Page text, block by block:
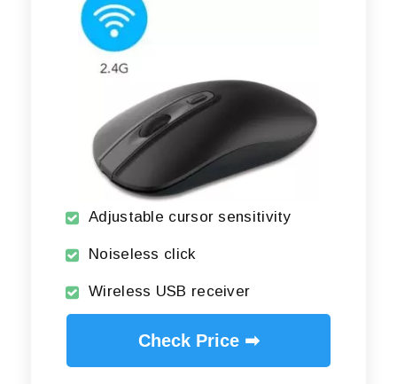
Adjustable cursor sensitivity
Noiseless click
Wireless USB receiver
Check Price ➡